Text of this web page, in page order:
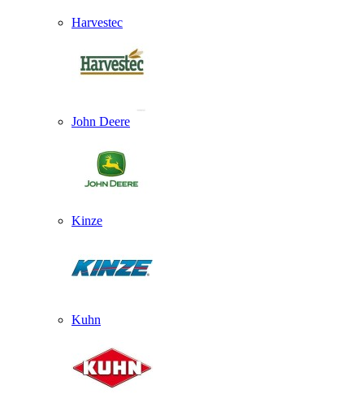
Harvestec
John Deere
Kinze
Kuhn